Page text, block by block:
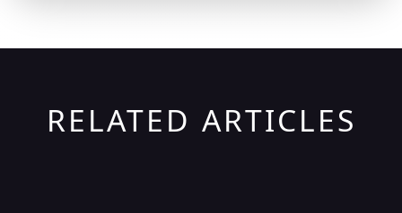
RELATED ARTICLES